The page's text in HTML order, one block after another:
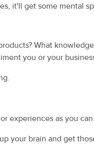
it'll get some mental
What
you or your
experiences as you can.
your brain and get